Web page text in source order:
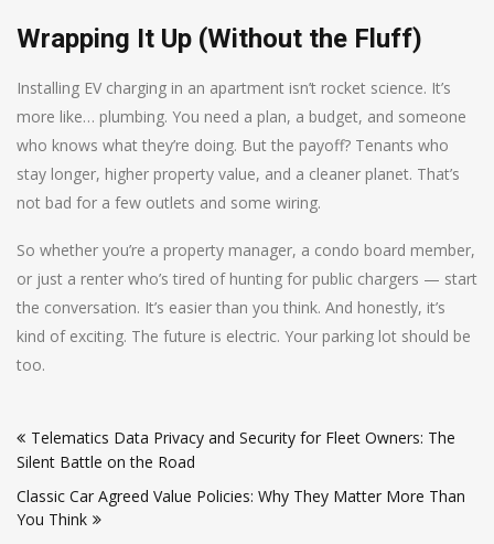
Wrapping It Up (Without the Fluff)
Installing EV charging in an apartment isn’t rocket science. It’s
more like… plumbing. You need a plan, a budget, and someone
who knows what they’re doing. But the payoff? Tenants who
stay longer, higher property value, and a cleaner planet. That’s
not bad for a few outlets and some wiring.
So whether you’re a property manager, a condo board member,
or just a renter who’s tired of hunting for public chargers — start
the conversation. It’s easier than you think. And honestly, it’s
kind of exciting. The future is electric. Your parking lot should be
too.
navigation
Telematics Data Privacy and Security for Fleet Owners: The
Silent Battle on the Road
Classic Car Agreed Value Policies: Why They Matter More Than
You Think